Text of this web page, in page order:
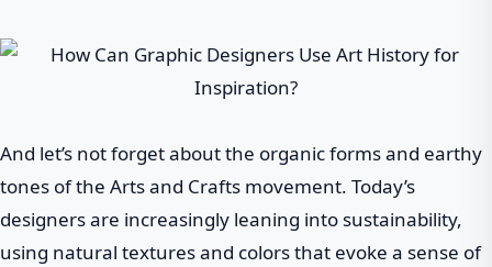
And let’s not forget about the organic forms and earthy
tones of the Arts and Crafts movement. Today’s
designers are increasingly leaning into sustainability,
using natural textures and colors that evoke a sense of